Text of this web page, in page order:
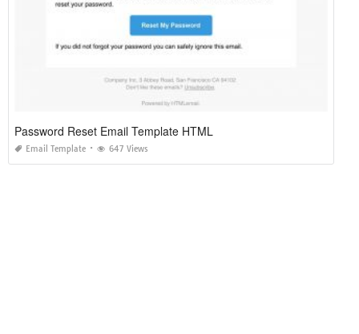
Password Reset Email Template HTML
Email Template 647 Views